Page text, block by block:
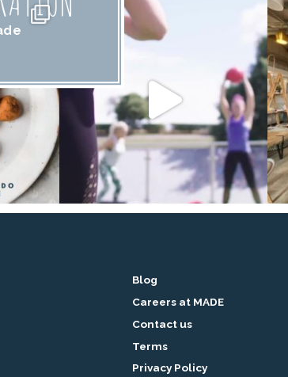
Blog
Careers at MADE
Contact us
Terms
Privacy Policy